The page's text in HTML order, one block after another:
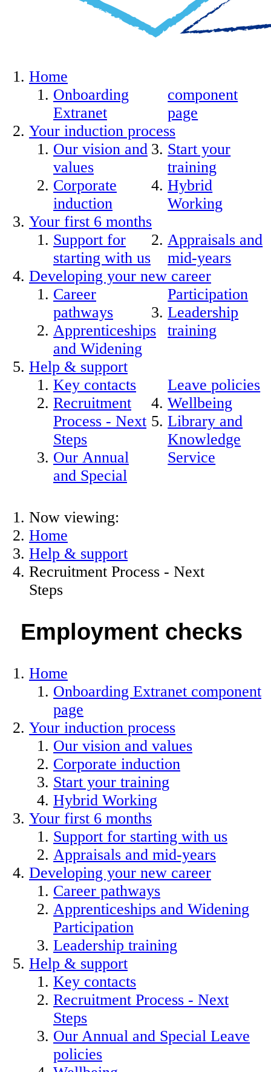
Home
Onboarding
Extranet
component
page
Your induction process
Our vision and
values
Corporate
induction
Start your
training
Hybrid
Working
Your first 6 months
Support for
starting with us
Appraisals and
mid-years
Developing your new career
Career
pathways
Apprenticeships
and Widening
Participation
Leadership
training
Help & support
Key contacts
Recruitment
Process - Next
Steps
Our Annual
and Special
Leave policies
Wellbeing
Library and
Knowledge
Service
Now viewing:
Home
Help & support
Recruitment Process - Next
Steps
Employment checks
Home
Onboarding Extranet component
page
Your induction process
Our vision and values
Corporate induction
Start your training
Hybrid Working
Your first 6 months
Support for starting with us
Appraisals and mid-years
Developing your new career
Career pathways
Apprenticeships and Widening
Participation
Leadership training
Help & support
Key contacts
Recruitment Process - Next
Steps
Our Annual and Special Leave
policies